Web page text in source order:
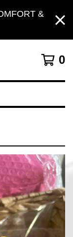
&
0